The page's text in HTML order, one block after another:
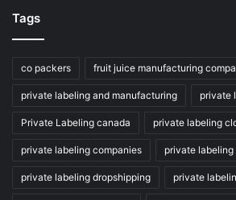
Tags
co packers fruit juice manufacturing
private labeling and manufacturing private
Private Labeling canada private labeling
private labeling companies private
private labeling dropshipping private